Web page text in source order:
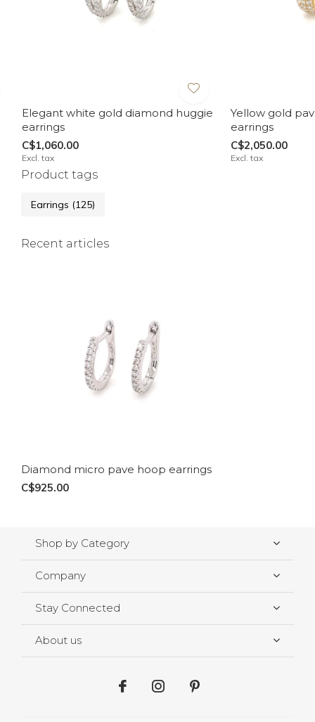
Elegant white gold diamond huggie
earrings
C$1,060.00
Excl. tax
Yellow gold
earrings
C$2,050.00
Excl. tax
Product tags
Earrings (125)
Recent articles
Diamond micro pave hoop earrings
C$925.00
Shop by Category
Company
Stay Connected
About us